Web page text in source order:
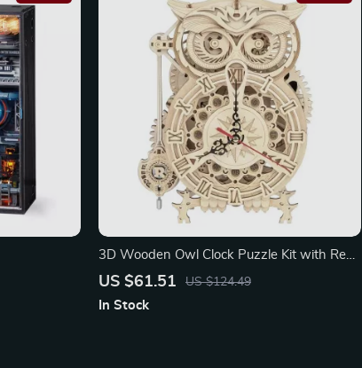
3D Wooden Owl Clock Puzzle Kit with Real
Timer
US $61.51 US $124.49
In Stock